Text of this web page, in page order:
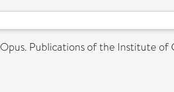
Publications of the Institute